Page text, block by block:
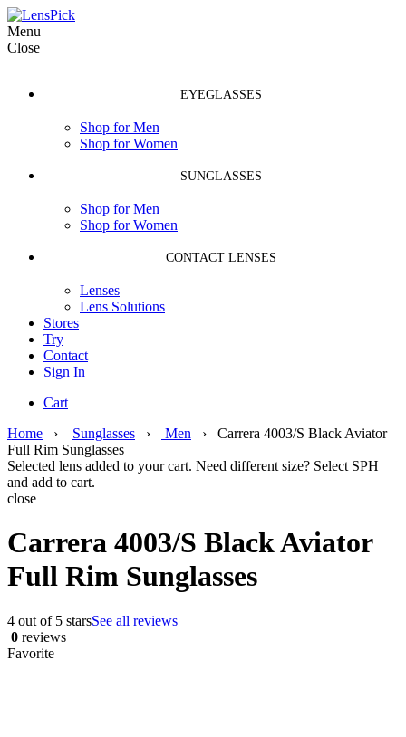
Menu
Close
EYEGLASSES
Shop for Men
Shop for Women
SUNGLASSES
Shop for Men
Shop for Women
CONTACT LENSES
Lenses
Lens Solutions
Stores
Try
Contact
Sign In
Cart
Home › Sunglasses › Men › Carrera 4003/S Black Aviator
Full Rim Sunglasses
Selected lens added to your cart. Need different size? Select SPH
and add to cart.
close
Carrera 4003/S Black Aviator
Full Rim Sunglasses
4 out of 5 starsSee all reviews
0 reviews
Favorite